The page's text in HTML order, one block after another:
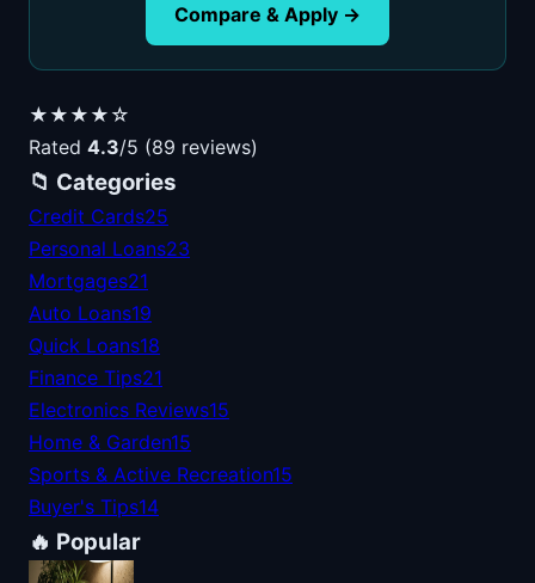
Compare & Apply →
★★★★☆
Rated 4.3/5 (89 reviews)
📁 Categories
Credit Cards25
Personal Loans23
Mortgages21
Auto Loans19
Quick Loans18
Finance Tips21
Electronics Reviews15
Home & Garden15
Sports & Active Recreation15
Buyer's Tips14
🔥 Popular